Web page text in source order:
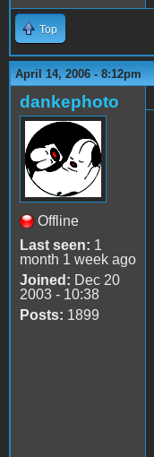
Top
April 14, 2006 - 8:12pm
dankephoto
Offline
Last seen: 1
month 1 week ago
Joined: Dec 20
2003 - 10:38
Posts: 1899